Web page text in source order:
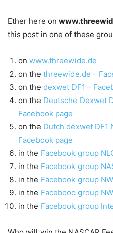
Ether here on
this post in one of these
on www.threewide.de
on the threewide.de –
on the dexwet DF1 –
on the Deutsche Dexwet
Facebook page
on the Dutch dexwet DF1
Facebook page
in the Facebook group
in the Facebook group
in the Facebook group
in the Facebooc group
in the Facebook group